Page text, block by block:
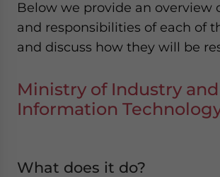
Below we provide an overview
and responsibilities of each of
and discuss how they will be
Ministry of Industry and
Information
What does it do?